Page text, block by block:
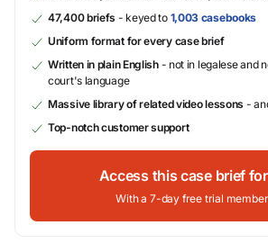
47,400 briefs - keyed to 1,003 casebooks
Uniform format for every case brief
Written in plain English- not in legalese and
court's language
Massive library of related video lessons -
Top-notch customer support
Access this case brief for
With a 7-day free trial